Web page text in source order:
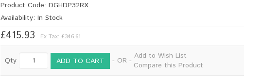
Product Code: DGHDP32RX
Availability: In Stock
£415.93 Ex Tax: £346.61
Qty ADD TO CART - OR -Add to Wish List
Compare this Product